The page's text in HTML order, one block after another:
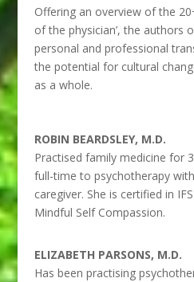
Offering an overview of the
of the physician’, the authors
personal and professional
the potential for cultural
as a whole.
ROBIN BEARDSLEY, M.D.
Practised family medicine for
full-time to psychotherapy
caregiver. She is certified in
Mindful Self Compassion.
ELIZABETH PARSONS, M.D.
Has been practising